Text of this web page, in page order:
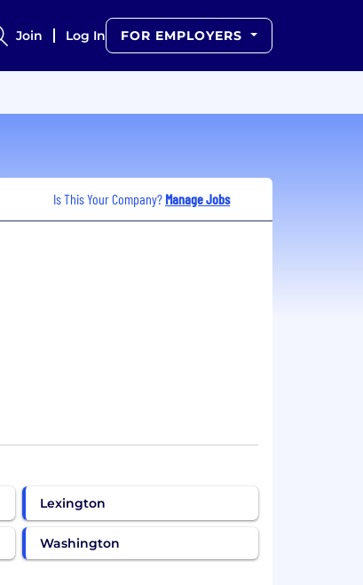
Join Log In FOR EMPLOYERS
Is This Your Company? Manage Jobs
Lexington
Washington